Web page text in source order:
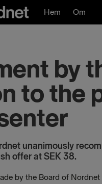
Hem Om
by
to the
unanimously
offer at SEK 38.
by the Board of Nordnet